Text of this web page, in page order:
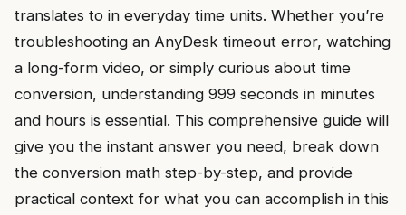
translates to in everyday time units. Whether you’re
troubleshooting an AnyDesk timeout error, watching
a long-form video, or simply curious about time
conversion, understanding 999 seconds in minutes
and hours is essential. This comprehensive guide will
give you the instant answer you need, break down
the conversion math step-by-step, and provide
practical context for what you can accomplish in this